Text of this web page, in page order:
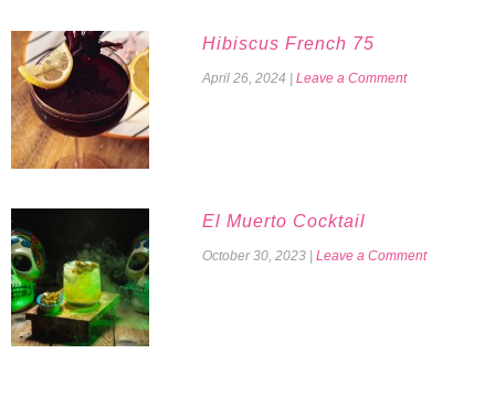
Hibiscus French 75
April 26, 2024 | Leave a Comment
El Muerto Cocktail
October 30, 2023 | Leave a Comment